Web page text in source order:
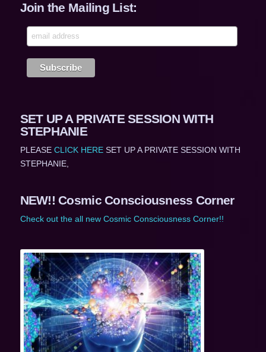
Join the Mailing List:
SET UP A PRIVATE SESSION WITH
STEPHANIE
PLEASE CLICK HERESET UP A PRIVATE SESSION WITH
STEPHANIE,
NEW!! Cosmic Consciousness Corner
Check out the all new Cosmic Consciousness Corner!!